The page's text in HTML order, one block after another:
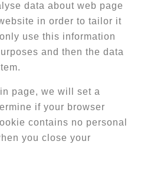
data about web page
in order to tailor it
use this information
and then the data
page, we will set a
if your browser
contains no personal
you close your